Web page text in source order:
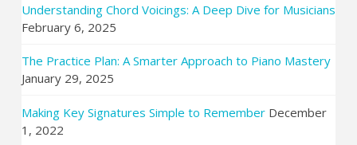
Understanding Chord Voicings: A Deep Dive for Musicians
February 6, 2025
The Practice Plan: A Smarter Approach to Piano Mastery
January 29, 2025
Making Key Signatures Simple to Remember December
1, 2022